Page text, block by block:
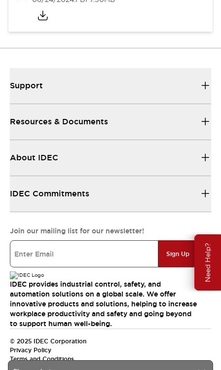
Need Help?
Support
Resources & Documents
About IDEC
IDEC Commitments
Join our mailing list for our newsletter!
Sign Up
IDEC provides industrial control, safety, and
automation solutions on a global scale. We offer
innovative products and solutions, helping to increase
workplace productivity and safety and going beyond
to support human well-being.
© 2025 IDEC Corporation
Privacy Policy
Terms and Conditions